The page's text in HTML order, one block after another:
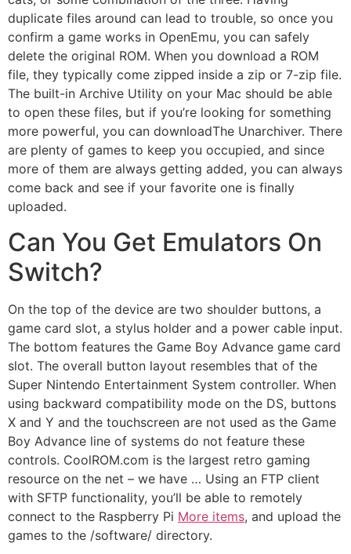
duplicate files around can lead to trouble, so once you
confirm a game works in OpenEmu, you can safely
delete the original ROM. When you download a ROM
file, they typically come zipped inside a zip or 7-zip file.
The built-in Archive Utility on your Mac should be able
to open these files, but if you’re looking for something
more powerful, you can downloadThe Unarchiver. There
are plenty of games to keep you occupied, and since
more of them are always getting added, you can always
come back and see if your favorite one is finally
uploaded.
Can You Get Emulators On
Switch?
On the top of the device are two shoulder buttons, a
game card slot, a stylus holder and a power cable input.
The bottom features the Game Boy Advance game card
slot. The overall button layout resembles that of the
Super Nintendo Entertainment System controller. When
using backward compatibility mode on the DS, buttons
X and Y and the touchscreen are not used as the Game
Boy Advance line of systems do not feature these
controls. CoolROM.com is the largest retro gaming
resource on the net – we have … Using an FTP client
with SFTP functionality, you’ll be able to remotely
connect to the Raspberry Pi More items, and upload the
games to the /software/ directory.